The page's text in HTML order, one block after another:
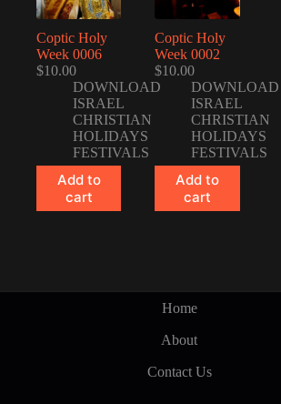
Coptic Holy
Week 0006
$10.00
DOWNLOAD
ISRAEL
CHRISTIAN
HOLIDAYS
FESTIVALS
Add to
cart
Coptic Holy
Week 0002
$10.00
DOWNLOAD
ISRAEL
CHRISTIAN
HOLIDAYS
FESTIVALS
Add to
cart
Home
About
Contact Us